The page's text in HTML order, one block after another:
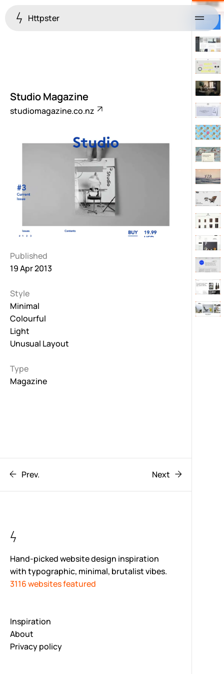
Httpster Menu
Studio Magazine
studiomagazine.co.nz
Published
19 Apr 2013
Style
Minimal
Colourful
Light
Unusual Layout
Type
Magazine
Prev. Next
Hand-picked website design inspiration
with typographic, minimal, brutalist vibes.
3116 websites featured
Inspiration
About
Privacy policy